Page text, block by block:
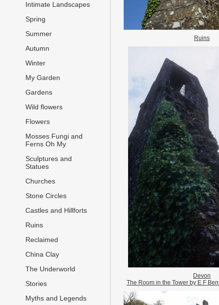
Intimate Landscapes
Spring
Summer
Autumn
Winter
My Garden
Gardens
Wild flowers
Flowers
Mosses Fungi and
Ferns Oh My
Sculptures and
Statues
Churches
Stone Circles
Castles and Hillforts
Ruins
Reclaimed
China Clay
The Underworld
Stories
Myths and Legends
Ruins
Devon
The Room in the Tower by E F